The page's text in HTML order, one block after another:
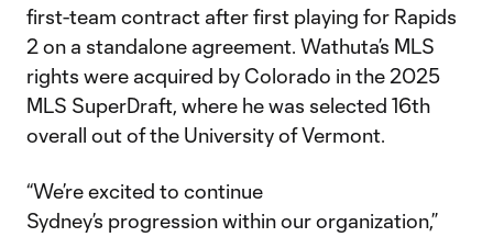
first-team contract after first playing for Rapids
2 on a standalone agreement. Wathuta’s MLS
rights were acquired by Colorado in the 2025
MLS SuperDraft, where he was selected 16th
overall out of the University of Vermont.
“We’re excited to continue
Sydney’s progression within our organization,”